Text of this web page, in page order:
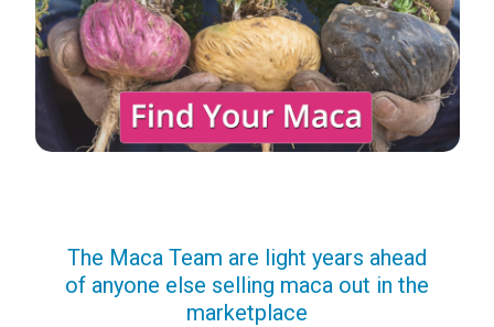
The Maca Team are light years ahead
of anyone else selling maca out in the
marketplace